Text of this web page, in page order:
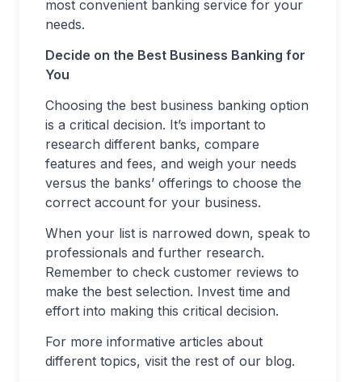
most convenient banking service for your
needs.
Decide on the Best Business Banking for
You
Choosing the best business banking option
is a critical decision. It’s important to
research different banks, compare
features and fees, and weigh your needs
versus the banks’ offerings to choose the
correct account for your business.
When your list is narrowed down, speak to
professionals and further research.
Remember to check customer reviews to
make the best selection. Invest time and
effort into making this critical decision.
For more informative articles about
different topics, visit the rest of our blog.